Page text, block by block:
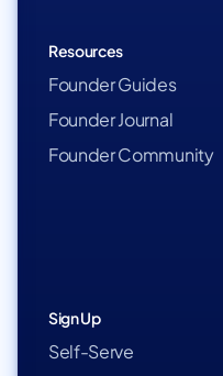
Resources
Founder Guides
Founder Journal
Founder Community
Sign Up
Self-Serve